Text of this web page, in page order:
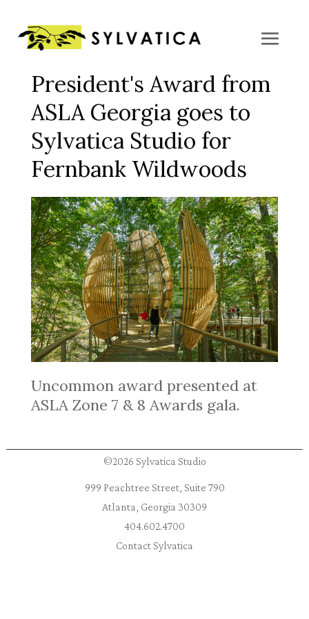
President's Award from
ASLA Georgia goes to
Sylvatica Studio for
Fernbank Wildwoods
Uncommon award presented at
ASLA Zone 7 & 8 Awards gala.
©2026 Sylvatica Studio
999 Peachtree Street, Suite 790
Atlanta, Georgia 30309
404.602.4700
Contact Sylvatica